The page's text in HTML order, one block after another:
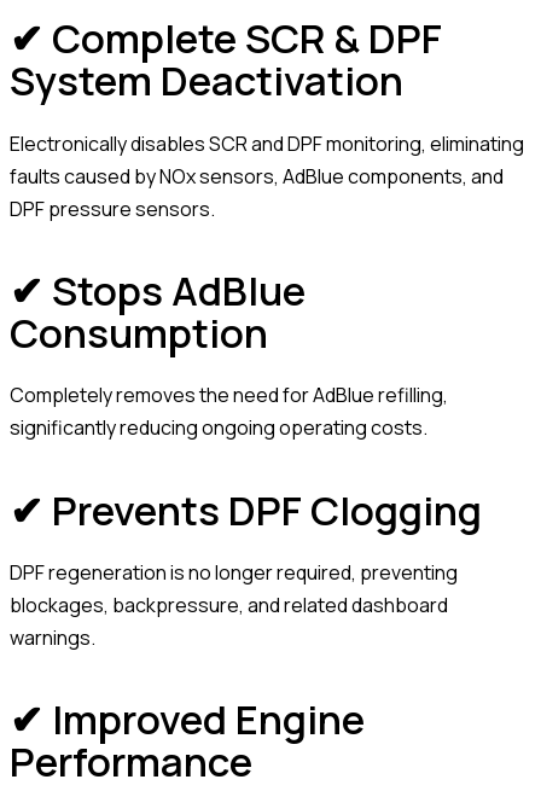
✔ Complete SCR & DPF
System Deactivation
Electronically disables SCR and DPF monitoring, eliminating
faults caused by NOx sensors, AdBlue components, and
DPF pressure sensors.
✔ Stops AdBlue
Consumption
Completely removes the need for AdBlue refilling,
significantly reducing ongoing operating costs.
✔ Prevents DPF Clogging
DPF regeneration is no longer required, preventing
blockages, backpressure, and related dashboard
warnings.
✔ Improved Engine
Performance